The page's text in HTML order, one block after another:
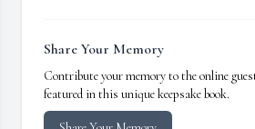
Share Your Memory
Contribute your memory to the online
featured in this unique keepsake book.